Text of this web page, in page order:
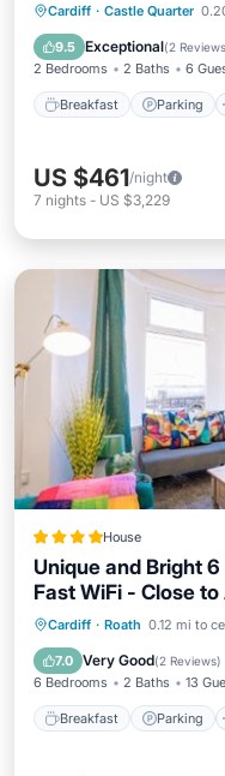
Cardiff · Castle Quarter
9.5 Exceptional(2 Reviews
2 Bedrooms 2 Baths 6
Breakfast Parking
Breakfast
Internet
US $461/night
7 nights - US $3,229
House
Unique and Bright
Fast WiFi - Close
Cardiff · Roath 0.12 mi to
7.0 Very Good(2 Reviews)
6 Bedrooms 2 Baths 13
Breakfast Parking
Breakfast
View